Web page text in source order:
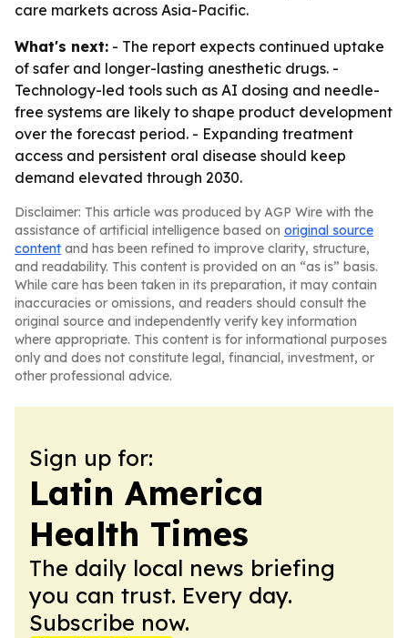
care markets across Asia-Pacific.
What's next: - The report expects continued uptake
of safer and longer-lasting anesthetic drugs. -
Technology-led tools such as AI dosing and needle-
free systems are likely to shape product development
over the forecast period. - Expanding treatment
access and persistent oral disease should keep
demand elevated through 2030.
Disclaimer: This article was produced by AGP Wire with the
assistance of artificial intelligence based on original source
content and has been refined to improve clarity, structure,
and readability. This content is provided on an “as is” basis.
While care has been taken in its preparation, it may contain
inaccuracies or omissions, and readers should consult the
original source and independently verify key information
where appropriate. This content is for informational purposes
only and does not constitute legal, financial, investment, or
other professional advice.
Sign up for:
Latin America
Health Times
The daily local news briefing
you can trust. Every day.
Subscribe now.